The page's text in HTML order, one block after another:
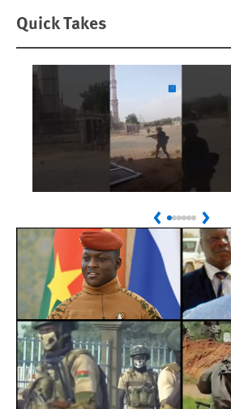
Quick Takes
Sudan: Colombians
Linked to Atrocities
Trained in UAE Bases
PreviousNext